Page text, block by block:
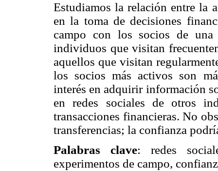
Estudiamos la relación entre la
en la toma de decisiones
campo con los socios de
individuos que visitan
aquellos que visitan
los socios más activos son
interés en adquirir información
en redes sociales de otros
transacciones financieras. No
transferencias; la confianza
Palabras clave: redes
experimentos de campo,